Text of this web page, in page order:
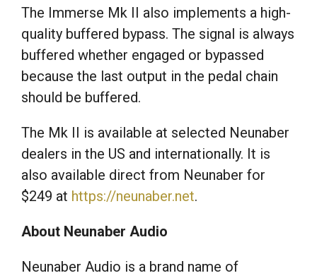
The Immerse Mk II also implements a high-
quality buffered bypass. The signal is always
buffered whether engaged or bypassed
because the last output in the pedal chain
should be buffered.
The Mk II is available at selected Neunaber
dealers in the US and internationally. It is
also available direct from Neunaber for
$249 at https://neunaber.net.
About Neunaber Audio
Neunaber Audio is a brand name of